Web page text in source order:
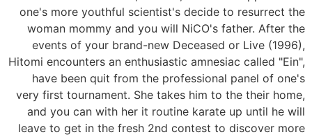
one's more youthful scientist's decide to resurrect the
woman mommy and you will NiCO's father. After the
events of your brand-new Deceased or Live (1996),
Hitomi encounters an enthusiastic amnesiac called "Ein",
have been quit from the professional panel of one's
very first tournament. She takes him to the their home,
and you can with her it routine karate up until he will
leave to get in the fresh 2nd contest to discover more